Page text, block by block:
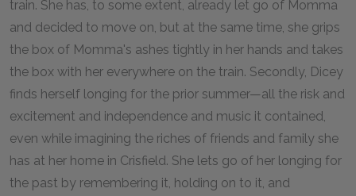
train. She has, to some extent, already let go of Momma
and decided to move on, but at the same time, she grips
the box of Momma's ashes tightly in her hands and takes
the box with her everywhere on the train. Secondly, Dicey
finds herself longing for the prior summer—all the risk and
excitement and independence and music it contained,
even while imagining the riches of friends and family she
has at her home in Crisfield. She lets go of her longing for
the past by remembering it, holding on to it, and